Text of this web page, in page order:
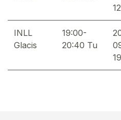
INLL
Glacis
19:00-
20:40 Tu